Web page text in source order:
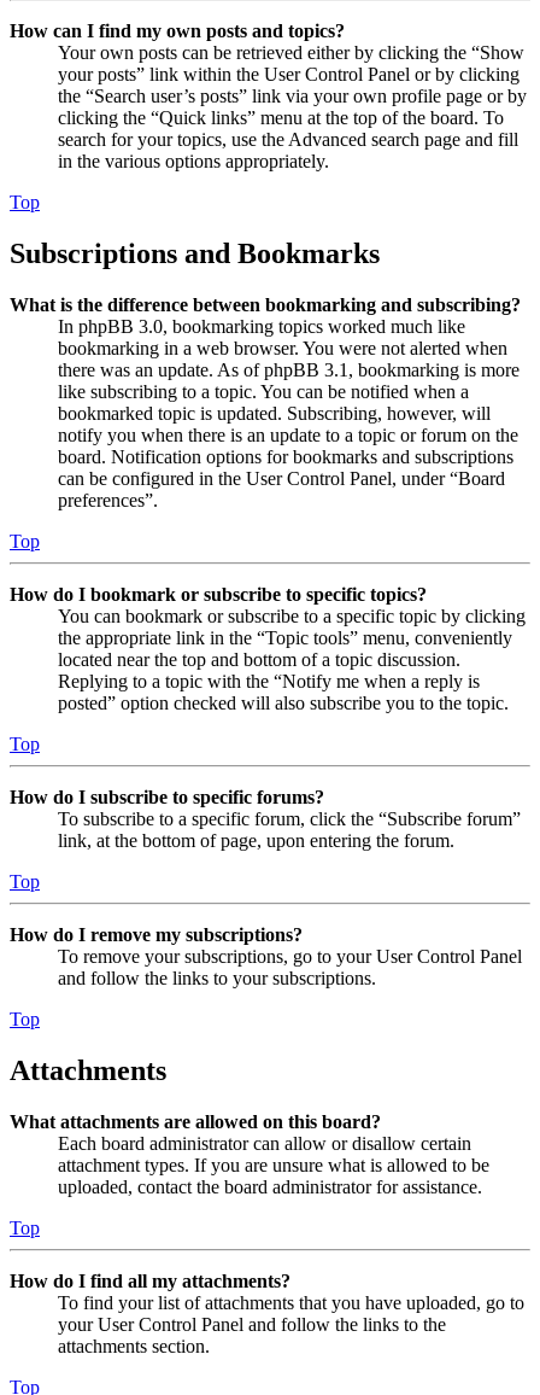
How can I find my own posts and topics?
Your own posts can be retrieved either by clicking the “Show
your posts” link within the User Control Panel or by clicking
the “Search user’s posts” link via your own profile page or by
clicking the “Quick links” menu at the top of the board. To
search for your topics, use the Advanced search page and fill
in the various options appropriately.
Top
Subscriptions and Bookmarks
What is the difference between bookmarking and subscribing?
In phpBB 3.0, bookmarking topics worked much like
bookmarking in a web browser. You were not alerted when
there was an update. As of phpBB 3.1, bookmarking is more
like subscribing to a topic. You can be notified when a
bookmarked topic is updated. Subscribing, however, will
notify you when there is an update to a topic or forum on the
board. Notification options for bookmarks and subscriptions
can be configured in the User Control Panel, under “Board
preferences”.
Top
How do I bookmark or subscribe to specific topics?
You can bookmark or subscribe to a specific topic by clicking
the appropriate link in the “Topic tools” menu, conveniently
located near the top and bottom of a topic discussion.
Replying to a topic with the “Notify me when a reply is
posted” option checked will also subscribe you to the topic.
Top
How do I subscribe to specific forums?
To subscribe to a specific forum, click the “Subscribe forum”
link, at the bottom of page, upon entering the forum.
Top
How do I remove my subscriptions?
To remove your subscriptions, go to your User Control Panel
and follow the links to your subscriptions.
Top
Attachments
What attachments are allowed on this board?
Each board administrator can allow or disallow certain
attachment types. If you are unsure what is allowed to be
uploaded, contact the board administrator for assistance.
Top
How do I find all my attachments?
To find your list of attachments that you have uploaded, go to
your User Control Panel and follow the links to the
attachments section.
Top